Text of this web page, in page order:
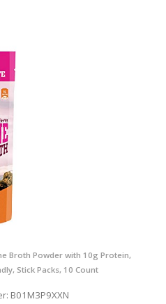
Broth Powder with 10g Protein,
Stick Packs, 10 Count
B01M3P9XXN